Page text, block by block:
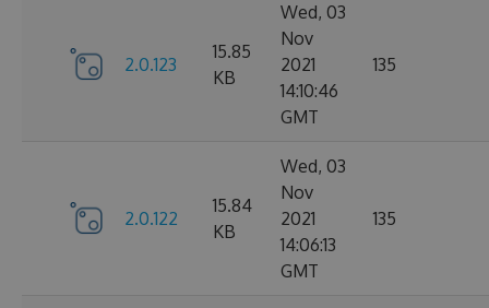
2.0.123
15.85
KB
Wed, 03
Nov
2021
14:10:46
GMT
135
2.0.122
15.84
KB
Wed, 03
Nov
2021
14:06:13
GMT
135